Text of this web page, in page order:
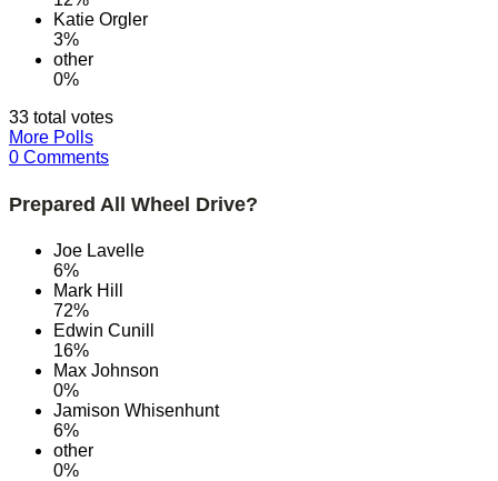
Katie Orgler
3%
other
0%
33 total votes
More Polls
0 Comments
Prepared All Wheel Drive?
Joe Lavelle
6%
Mark Hill
72%
Edwin Cunill
16%
Max Johnson
0%
Jamison Whisenhunt
6%
other
0%